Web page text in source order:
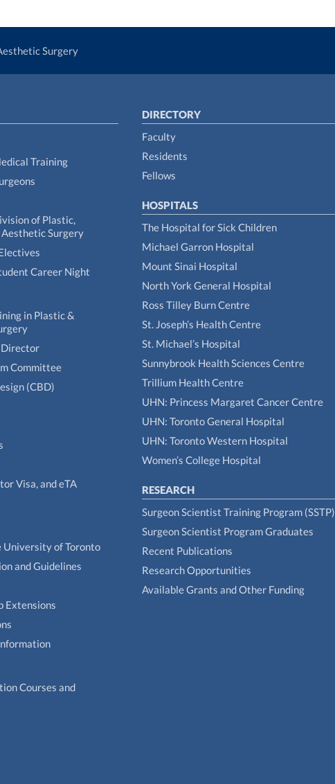
Surgery
Training
of Plastic,
Surgery
Career Night
in Plastic &
Director
Committee
(CBD)
Visa, and eTA
University of Toronto
and Guidelines
Extensions
Courses and
DIRECTORY
Faculty
Residents
Fellows
HOSPITALS
The Hospital for Sick Children
Michael Garron Hospital
Mount Sinai Hospital
North York General Hospital
Ross Tilley Burn Centre
St. Joseph’s Health Centre
St. Michael’s Hospital
Sunnybrook Health Sciences Centre
Trillium Health Centre
UHN: Princess Margaret Cancer Centre
UHN: Toronto General Hospital
UHN: Toronto Western Hospital
Women’s College Hospital
RESEARCH
Surgeon Scientist Training Program (SSTP)
Surgeon Scientist Program Graduates
Recent Publications
Research Opportunities
Available Grants and Other Funding